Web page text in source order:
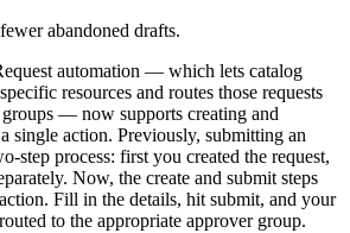
abandoned drafts.
automation — which lets catalog
resources and routes those requests
— now supports creating and
single action. Previously, submitting an
step process: first you created the request,
Now, the create and submit steps
Fill in the details, hit submit, and your
to the appropriate approver group.